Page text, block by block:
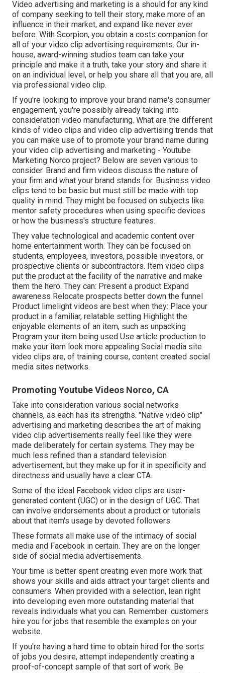
Video advertising and marketing is a should for any kind
of company seeking to tell their story, make more of an
influence in their market, and expand like never ever
before. With Scorpion, you obtain a costs companion for
all of your video clip advertising requirements. Our in-
house, award-winning studios team can take your
principle and make it a truth, take your story and share it
on an individual level, or help you share all that you are, all
via professional video clip.
If you're looking to improve your brand name's consumer
engagement, you're possibly already taking into
consideration video manufacturing. What are the different
kinds of video clips and video clip advertising trends that
you can make use of to promote your brand name during
your video clip advertising and marketing - Youtube
Marketing Norco project? Below are seven various to
consider. Brand and firm videos discuss the nature of
your firm and what your brand stands for. Business video
clips tend to be basic but must still be made with top
quality in mind. They might be focused on subjects like
mentor safety procedures when using specific devices
or how the business's structure features.
They value technological and academic content over
home entertainment worth. They can be focused on
students, employees, investors, possible investors, or
prospective clients or subcontractors. Item video clips
put the product at the facility of the narrative and make
them the hero. They can: Present a product Expand
awareness Relocate prospects better down the funnel
Product limelight videos are best when they: Place your
product in a familiar, relatable setting Highlight the
enjoyable elements of an item, such as unpacking
Program your item being used Use article production to
make your item look more appealing Social media site
video clips are, of training course, content created social
media sites networks.
Promoting Youtube Videos Norco, CA
Take into consideration various social networks
channels, as each has its strengths. "Native video clip"
advertising and marketing describes the art of making
video clip advertisements really feel like they were
made deliberately for certain systems. They may be
much less refined than a standard television
advertisement, but they make up for it in specificity and
directness and usually have a clear CTA.
Some of the ideal Facebook video clips are user-
generated content (UGC) or in the design of UGC. That
can involve endorsements about a product or tutorials
about that item's usage by devoted followers.
These formats all make use of the intimacy of social
media and Facebook in certain. They are on the longer
side of social media advertisements.
Your time is better spent creating even more work that
shows your skills and aids attract your target clients and
consumers. When provided with a selection, lean right
into developing even more outstanding material that
reveals individuals what you can. Remember: customers
hire you for jobs that resemble the examples on your
website.
If you're having a hard time to obtain hired for the sorts
of jobs you desire, attempt independently creating a
proof-of-concept sample of that sort of work. Be